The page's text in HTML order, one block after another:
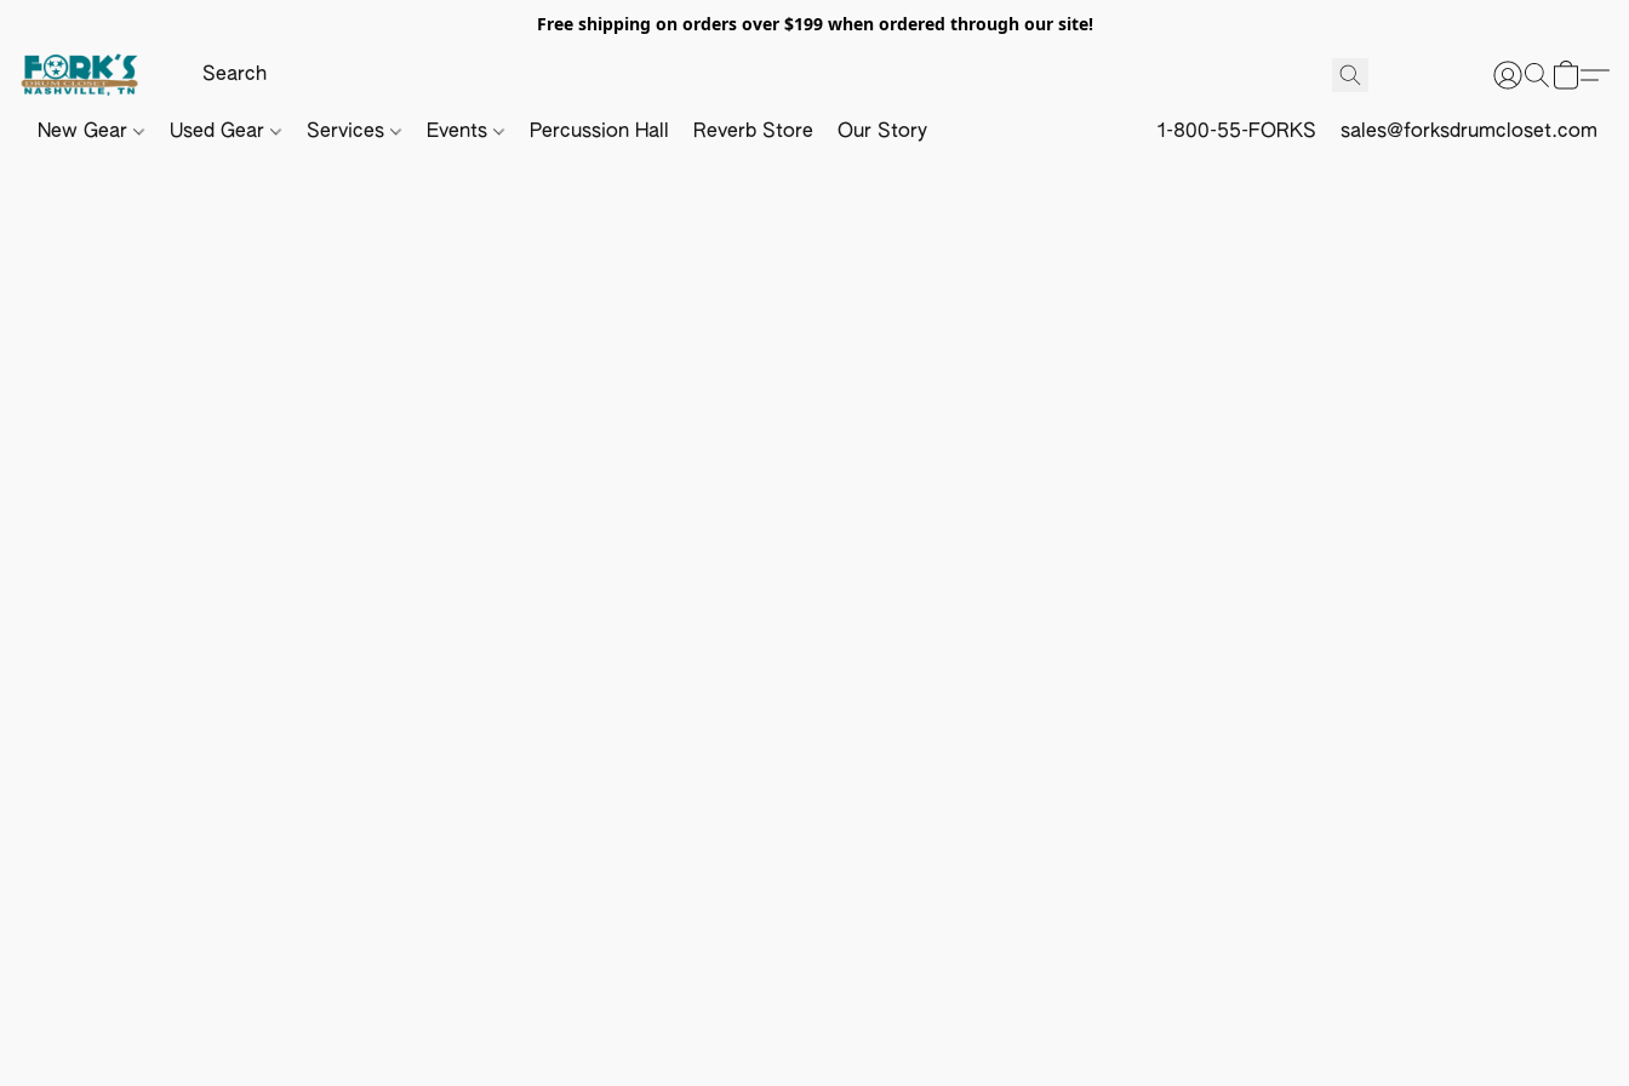
Free shipping on orders over $199 when ordered through our site!
New Gear Used Gear Services Events Percussion Hall Reverb Store Our Story 1-800-55-FORKS sales@forksdrumcloset.com